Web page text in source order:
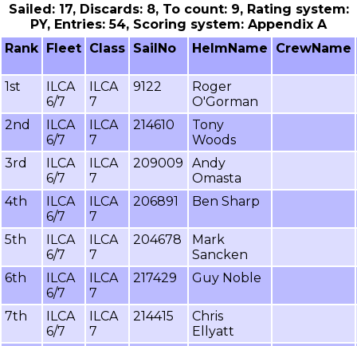
Sailed: 17, Discards: 8, To count: 9, Rating system:
PY, Entries: 54, Scoring system: Appendix A
Rank Fleet Class SailNo HelmName CrewName
1st
ILCA
6/7
ILCA
7
9122
Roger
O'Gorman
2nd
ILCA
6/7
ILCA
7
214610
Tony
Woods
3rd
ILCA
6/7
ILCA
7
209009
Andy
Omasta
4th
ILCA
6/7
ILCA
7
206891 Ben Sharp
5th
ILCA
6/7
ILCA
7
204678
Mark
Sancken
6th
ILCA
6/7
ILCA
7
217429 Guy Noble
7th
ILCA
6/7
ILCA
7
214415
Chris
Ellyatt